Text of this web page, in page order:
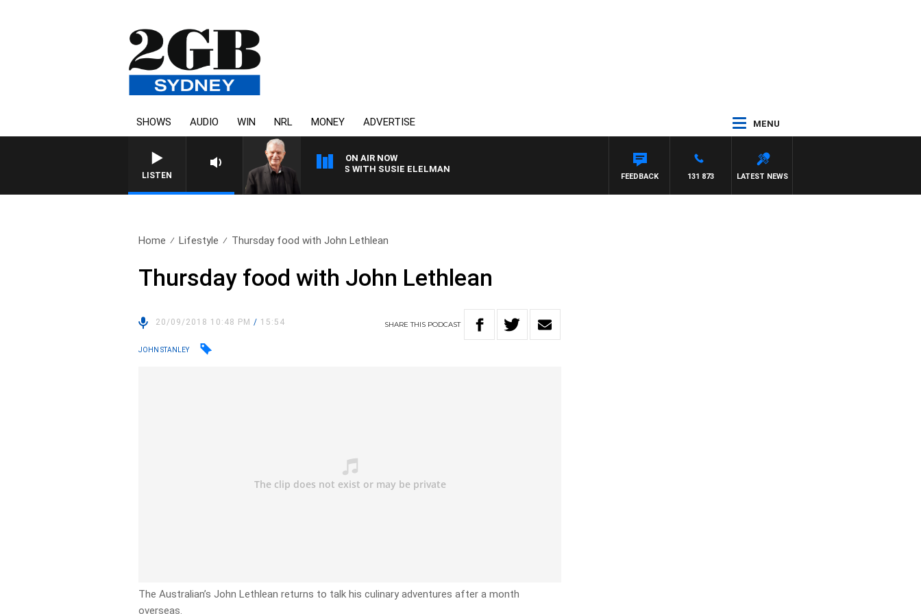
SHOWS AUDIO WIN NRL MONEY ADVERTISE MENU
LISTEN
ON AIR NOW
SUNDAY NIGHTS WITH BILL CREWS WITH SUSIE ELELMAN
LATEST NEWS
131 873
FEEDBACK
Home Lifestyle Thursday food with John Lethlean
Thursday food with John Lethlean
20/09/2018 10:48 PM/ 15:54 SHARETHIS PODCAST
JOHN STANLEY
The Australian’s John Lethlean returns to talk his culinary adventures after a month
overseas.